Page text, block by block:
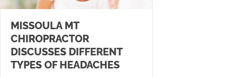
MISSOULA MT
CHIROPRACTOR
DISCUSSES DIFFERENT
TYPES OF HEADACHES